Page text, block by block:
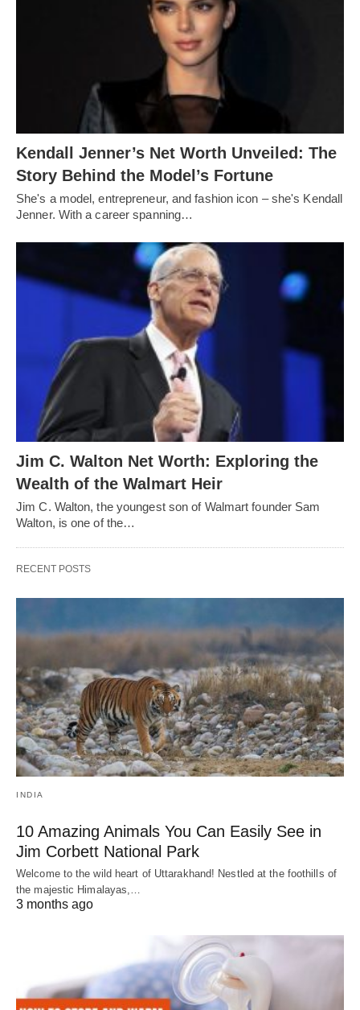
Kendall Jenner’s Net Worth Unveiled: The
Story Behind the Model’s Fortune
She's a model, entrepreneur, and fashion icon – she's Kendall
Jenner. With a career spanning…
Jim C. Walton Net Worth: Exploring the
Wealth of the Walmart Heir
Jim C. Walton, the youngest son of Walmart founder Sam
Walton, is one of the…
RECENT POSTS
INDIA
10 Amazing Animals You Can Easily See in
Jim Corbett National Park
Welcome to the wild heart of Uttarakhand! Nestled at the foothills of
the majestic Himalayas,…
3 months ago